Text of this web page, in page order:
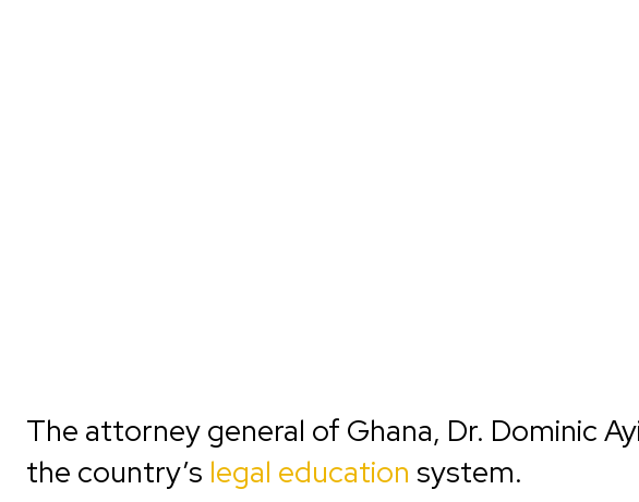
The attorney general of Ghana, Dr. Dominic
the country’s legal education system.